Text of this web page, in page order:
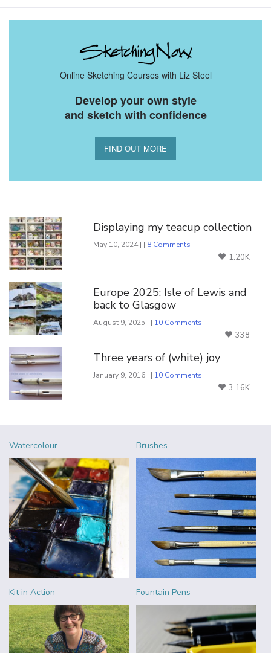
Online Sketching Courses with Liz Steel
Develop your own style
and sketch with confidence
FIND OUT MORE
Displaying my teacup collection
May 10, 2024 | | 8 Comments
1.20K
Europe 2025: Isle of Lewis and
back to Glasgow
August 9, 2025 | | 10 Comments
338
Three years of (white) joy
January 9, 2016 | | 10 Comments
3.16K
Watercolour Brushes
Kit in Action Fountain Pens